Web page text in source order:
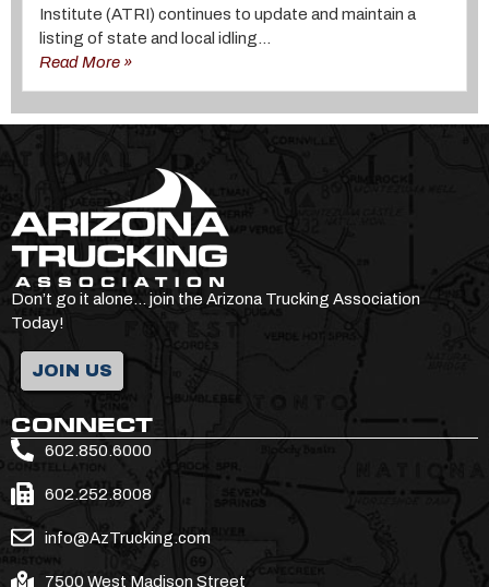
Institute (ATRI) continues to update and maintain a
listing of state and local idling...
Read More »
Don’t go it alone… join the Arizona Trucking Association
Today!
JOIN US
CONNECT
602.850.6000
602.252.8008
info@AzTrucking.com
7500 West Madison Street